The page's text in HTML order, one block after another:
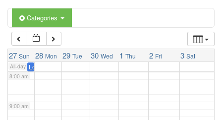
Categories
27 Sun 28 Mon 29 Tue 30 Wed 1 Thu 2 Fri 3 Sat
All-day London Marathon 2025 – please support our runners
6:00 am
7:00 am
8:00 am
9:00 am